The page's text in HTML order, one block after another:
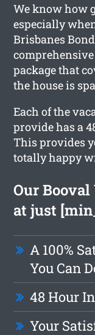
We know how
especially
Brisbanes
package that
the house is
Each of the
provide has a
This provides
totally happy
Our
at just
A 100%
You Can
48 Hour
Your